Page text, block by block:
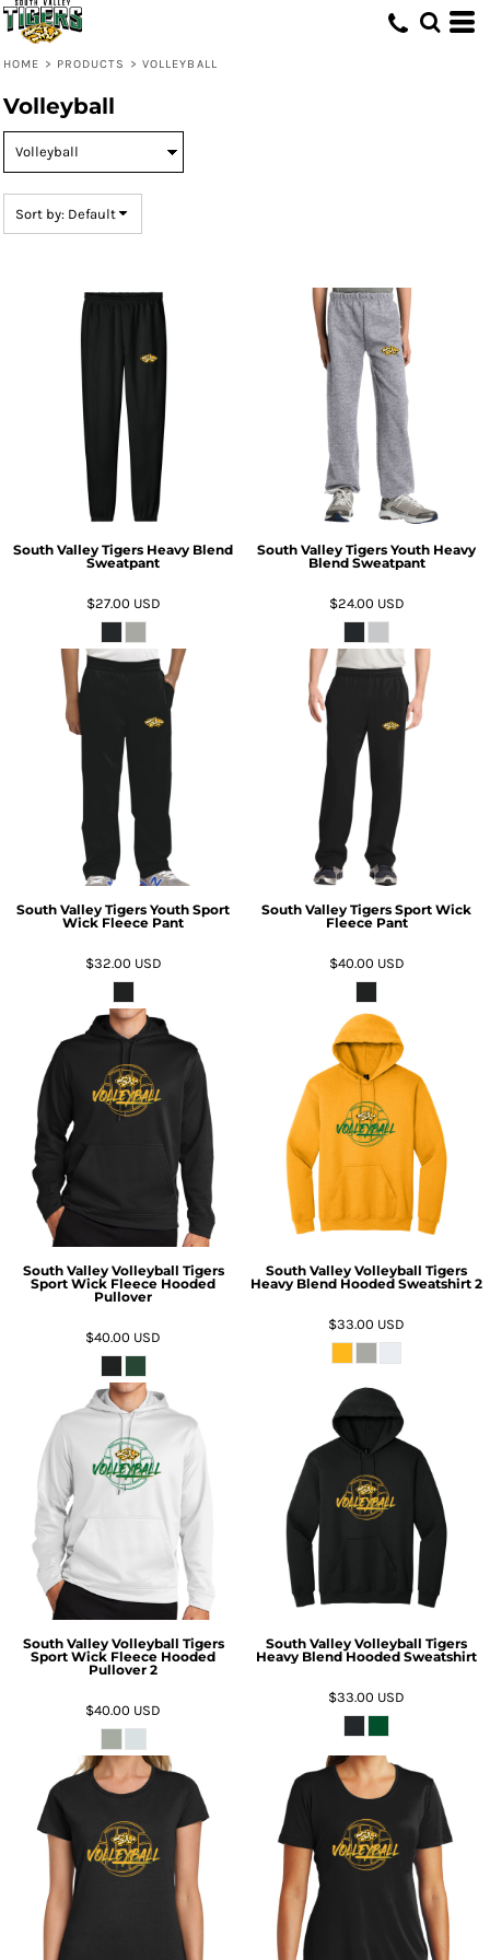
HOME > PRODUCTS > VOLLEYBALL
Volleyball
Sort by: Default
South Valley Tigers Heavy Blend
Sweatpant
$27.00 USD
South Valley Tigers Youth Heavy
Blend Sweatpant
$24.00 USD
South Valley Tigers Youth Sport
Wick Fleece Pant
$32.00 USD
South Valley Tigers Sport Wick
Fleece Pant
$40.00 USD
South Valley Volleyball Tigers
Sport Wick Fleece Hooded
Pullover
$40.00 USD
South Valley Volleyball Tigers
Heavy Blend Hooded Sweatshirt 2
$33.00 USD
South Valley Volleyball Tigers
Sport Wick Fleece Hooded
Pullover 2
$40.00 USD
South Valley Volleyball Tigers
Heavy Blend Hooded Sweatshirt
$33.00 USD
Default
Date Added